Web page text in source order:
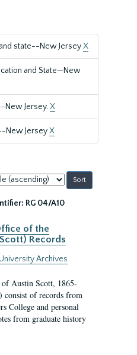
state--New JerseyX
and State—New
New Jersey.X
New JerseyX
RG 04/A10
of the
Records
Archives
of Austin Scott, 1865-
consist of records from
College and personal
from graduate history